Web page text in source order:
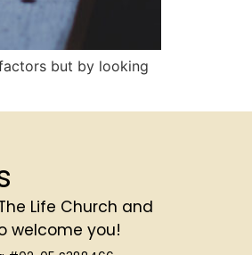
but by looking
Life Church and
welcome you!